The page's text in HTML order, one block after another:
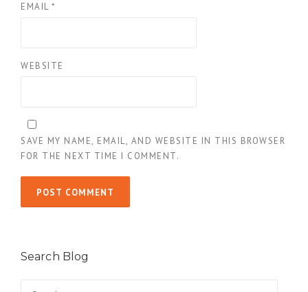
EMAIL *
WEBSITE
SAVE MY NAME, EMAIL, AND WEBSITE IN THIS BROWSER
FOR THE NEXT TIME I COMMENT.
Search Blog